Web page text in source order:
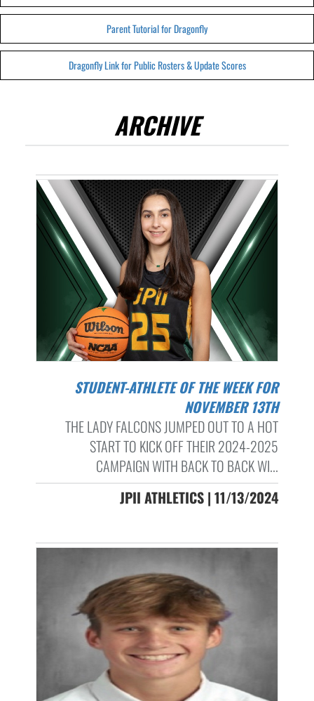
Parent Tutorial for Dragonfly
Dragonfly Link for Public Rosters & Update Scores
ARCHIVE
STUDENT-ATHLETE OF THE WEEK FOR
NOVEMBER 13TH
THE LADY FALCONS JUMPED OUT TO A HOT
START TO KICK OFF THEIR 2024-2025
CAMPAIGN WITH BACK TO BACK WI...
JPII ATHLETICS | 11/13/2024